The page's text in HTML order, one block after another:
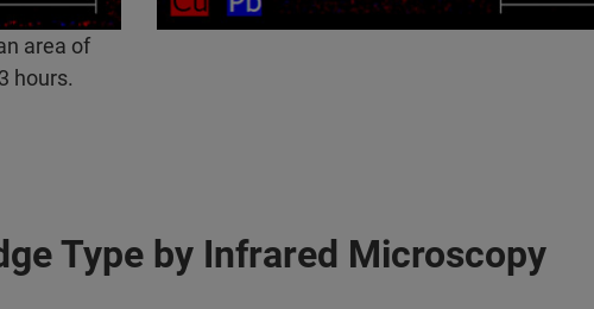
area of
hours.​
Type by Infrared Microscopy